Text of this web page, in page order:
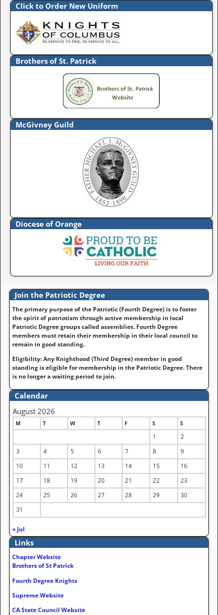
Click to Order New Uniform
Brothers of St. Patrick
McGivney Guild
Diocese of Orange
Join the Patriotic Degree
The primary purpose of the Patriotic (Fourth Degree) is to foster
the spirit of patriotism through active membership in local
Patriotic Degree groups called assemblies. Fourth Degree
members must retain their membership in their local council to
remain in good standing.
Eligibility: Any Knighthood (Third Degree) member in good
standing is eligible for membership in the Patriotic Degree. There
is no longer a waiting period to join.
Calendar
August 2026
M T W T F S S
1
2
3
4 5 6 7 8
9
10
11 12 13 14 15
16
17
18 19 20 21 22
23
24
25 26 27 28 29
30
31
« Jul
Links
Chapter Website
Brothers of St Patrick
Fourth Degree Knights
Supreme Website
CA State Council Website